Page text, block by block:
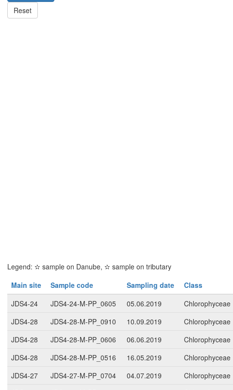
Legend: ✫ sample on Danube, ✫ sample on tributary
Main site
Sample code Sampling date Class
JDS4-24
JDS4-24-M-PP_0605 05.06.2019 Chlorophyceae
JDS4-28
JDS4-28-M-PP_0910 10.09.2019 Chlorophyceae
JDS4-28
JDS4-28-M-PP_0606 06.06.2019 Chlorophyceae
JDS4-28
JDS4-28-M-PP_0516 16.05.2019 Chlorophyceae
JDS4-27
JDS4-27-M-PP_0704 04.07.2019 Chlorophyceae